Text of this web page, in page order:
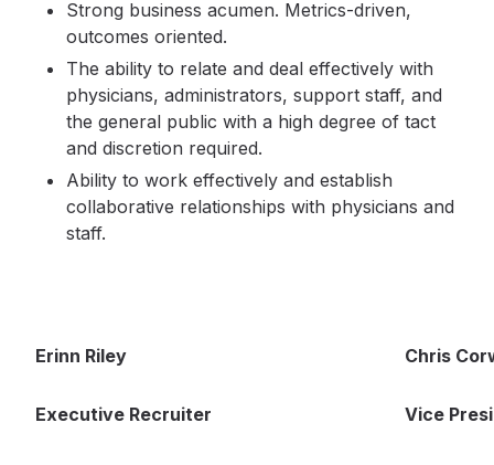
Strong business acumen. Metrics-driven,
outcomes oriented.
The ability to relate and deal effectively with
physicians, administrators, support staff, and
the general public with a high degree of tact
and discretion required.
Ability to work effectively and establish
collaborative relationships with physicians and
staff.
Erinn Riley
Executive Recruiter
Chris
Vice